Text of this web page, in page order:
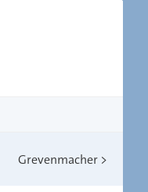
Grevenmacher >